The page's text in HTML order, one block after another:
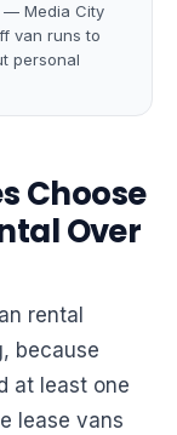
— Media City
van runs to
personal
Choose
Over
rental
because
at least one
lease vans